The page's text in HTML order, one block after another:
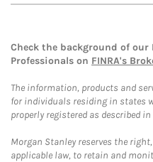
Check the background of
Professionals on FINRA's
The information, products and
for individuals residing in states
properly registered as described
Morgan Stanley reserves the
applicable law, to retain and